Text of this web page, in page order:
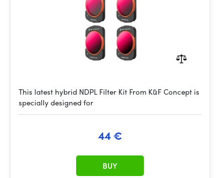
This latest hybrid NDPL Filter Kit From K&F Concept is
specially designed for
44 €
BUY